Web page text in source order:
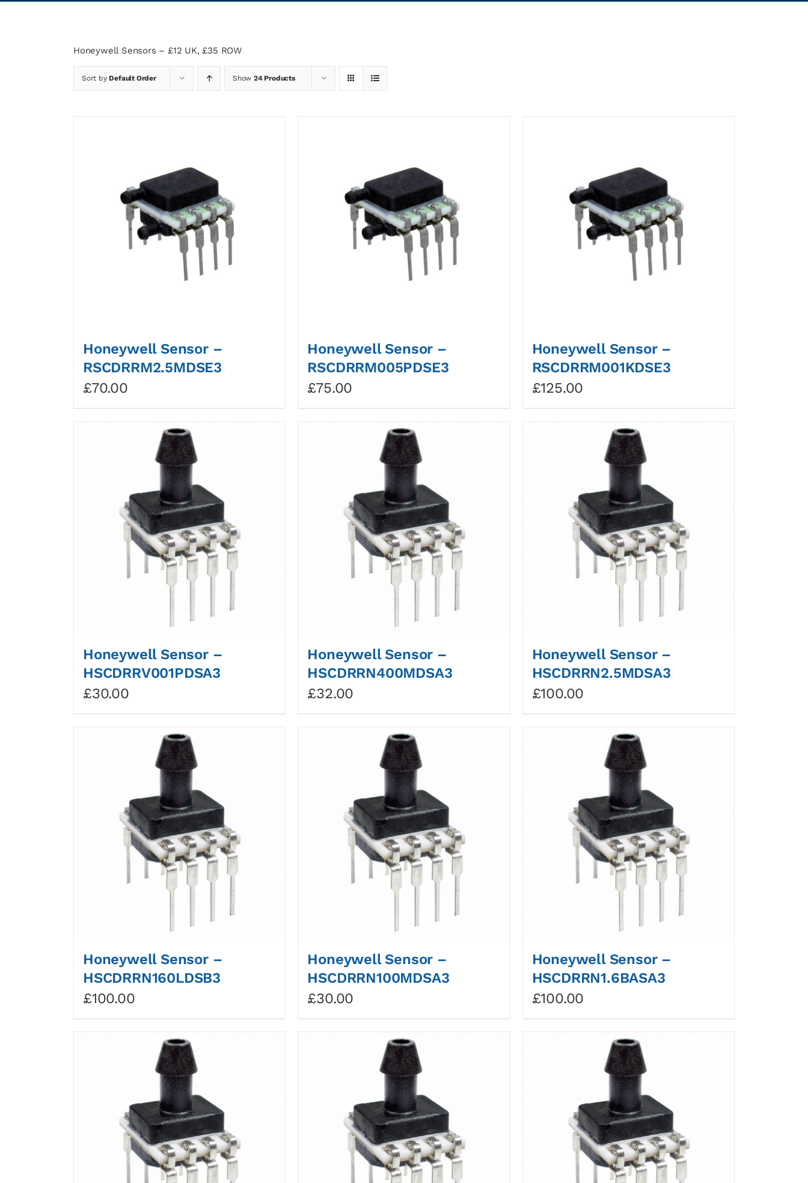
Honeywell Sensors – £12 UK, £35 ROW
Sort byDefault Order Show 24 Products
Honeywell Sensor –
RSCDRRM2.5MDSE3
£70.00
Honeywell Sensor –
RSCDRRM005PDSE3
£75.00
Honeywell Sensor –
RSCDRRM001KDSE3
£125.00
Honeywell Sensor –
HSCDRRV001PDSA3
£30.00
Honeywell Sensor –
HSCDRRN400MDSA3
£32.00
Honeywell Sensor –
HSCDRRN2.5MDSA3
£100.00
Honeywell Sensor –
HSCDRRN160LDSB3
£100.00
Honeywell Sensor –
HSCDRRN100MDSA3
£30.00
Honeywell Sensor –
HSCDRRN1.6BASA3
£100.00